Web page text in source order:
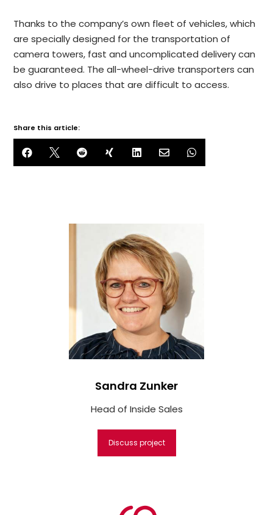
Thanks to the company’s own fleet of vehicles, which
are specially designed for the transportation of
camera towers, fast and uncomplicated delivery can
be guaranteed. The all-wheel-drive transporters can
also drive to places that are difficult to access.
Share this article:
      
Sandra Zunker
Head of Inside Sales
Discuss project